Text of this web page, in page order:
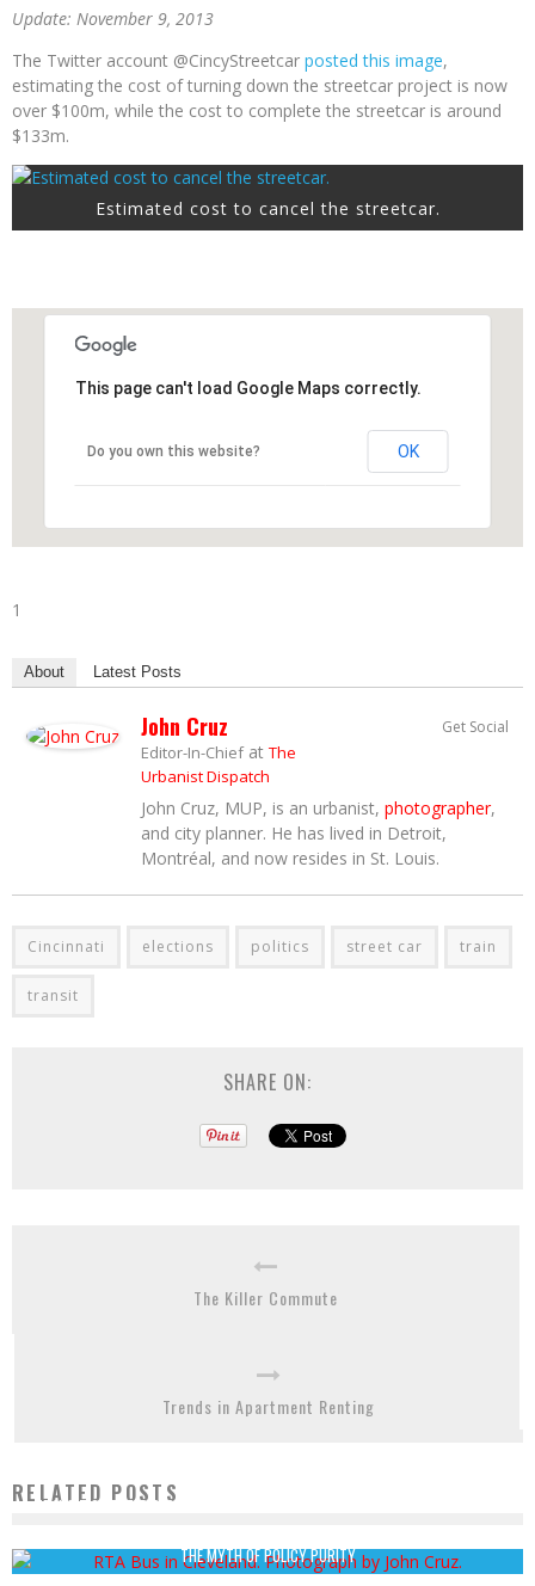
Update: November 9, 2013
The Twitter account @CincyStreetcar posted this image,
estimating the cost of turning down the streetcar project is now
over $100m, while the cost to complete the streetcar is around
$133m.
Estimated cost to cancel the streetcar.
This page can't load Google Maps correctly.
Do you own this website? OK
1
About Latest Posts
Get Social
John Cruz
Editor-In-Chiefat The
Urbanist Dispatch
John Cruz, MUP, is an urbanist, photographer,
and city planner. He has lived in Detroit,
Montréal, and now resides in St. Louis.
Cincinnati elections politics street car train
transit
SHARE ON:
The Killer Commute
Trends in Apartment Renting
RELATED POSTS
TRANSIT ORIENTED ECONOMIC DEVELOPMENT FOR RUST BELT AMERICAN CITIES
THE MYTH OF POLICY PURITY